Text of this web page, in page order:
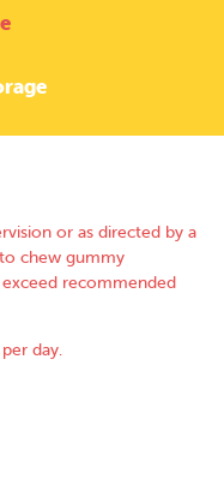
or as directed by a
chew gummy
recommended
per day.